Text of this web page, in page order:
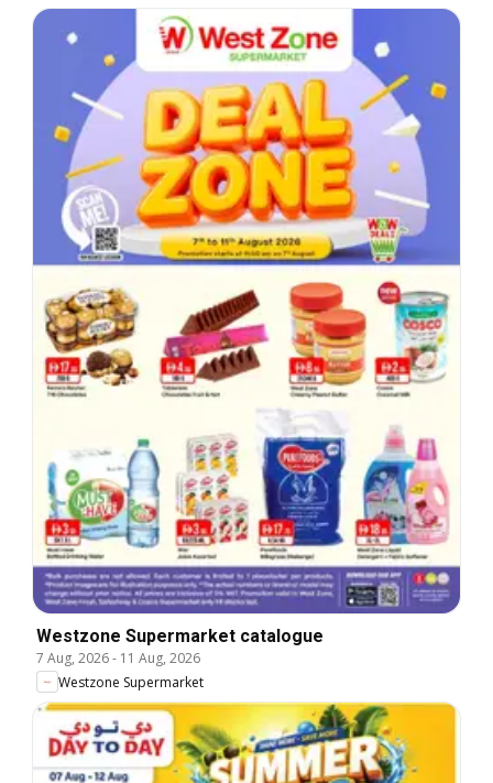
Westzone Supermarket catalogue
7 Aug, 2026- 11 Aug, 2026
Westzone Supermarket